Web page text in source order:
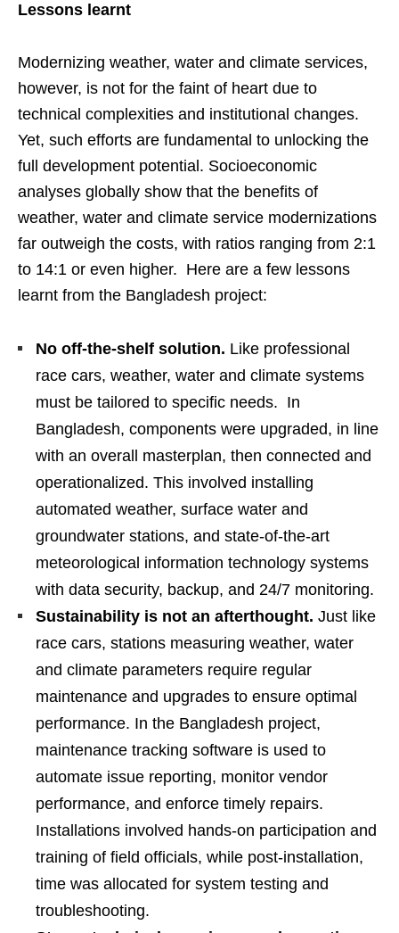
Lessons learnt
Modernizing weather, water and climate services,
however, is not for the faint of heart due to
technical complexities and institutional changes.
Yet, such efforts are fundamental to unlocking the
full development potential. Socioeconomic
analyses globally show that the benefits of
weather, water and climate service modernizations
far outweigh the costs, with ratios ranging from 2:1
to 14:1 or even higher. Here are a few lessons
learnt from the Bangladesh project:
No off-the-shelf solution. Like professional
race cars, weather, water and climate systems
must be tailored to specific needs. In
Bangladesh, components were upgraded, in line
with an overall masterplan, then connected and
operationalized. This involved installing
automated weather, surface water and
groundwater stations, and state-of-the-art
meteorological information technology systems
with data security, backup, and 24/7 monitoring.
Sustainability is not an afterthought. Just like
race cars, stations measuring weather, water
and climate parameters require regular
maintenance and upgrades to ensure optimal
performance. In the Bangladesh project,
maintenance tracking software is used to
automate issue reporting, monitor vendor
performance, and enforce timely repairs.
Installations involved hands-on participation and
training of field officials, while post-installation,
time was allocated for system testing and
troubleshooting.